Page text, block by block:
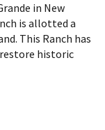
in New
is allotted a
This Ranch has
historic